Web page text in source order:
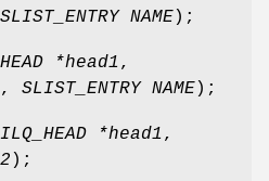
SLIST_ENTRY NAME);
*head1,
, SLIST_ENTRY NAME);
*head1,
);